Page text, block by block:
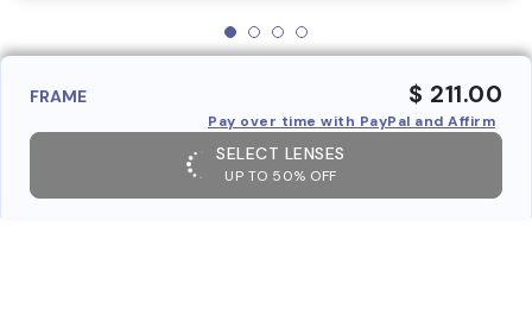
FRAME $ 211.00
Pay over time with PayPal and Affirm
SELECT LENSES
UP TO 50% OFF